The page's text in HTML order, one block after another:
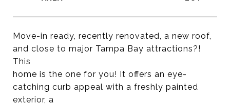
Move-in ready, recently renovated, a new roof,
and close to major Tampa Bay attractions?!
This
home is the one for you! It offers an eye-
catching curb appeal with a freshly painted
exterior, a